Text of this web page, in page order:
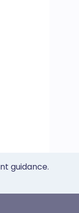
guidance.